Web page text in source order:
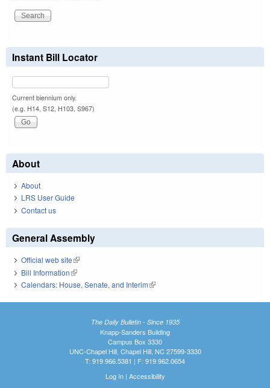
Instant Bill Locator
Current biennium only.
(e.g. H14, S12, H103, S967)
About
About
LRS User Guide
Contact us
General Assembly
Official web site(link is external)
Bill Information(link is external)
Calendars: House, Senate, and Interim(link is external)
The Daily Bulletin - Since 1935
Knapp-Sanders Building
Campus Box 3330
UNC-Chapel Hill, Chapel Hill, NC 27599-3330
T: 919.966.5381 | F: 919.962.0654
Log In| Accessibility